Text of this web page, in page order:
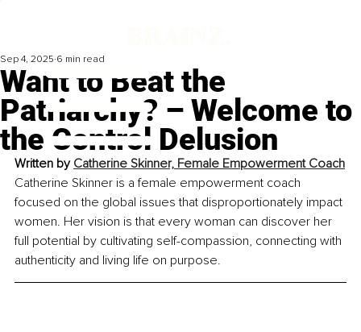
Want to Beat the
Patriarchy? – Welcome to
the Control Delusion
Sep 4, 2025 6 min read
Written by Catherine Skinner, Female Empowerment Coach
Catherine Skinner is a female empowerment coach
focused on the global issues that disproportionately impact
women. Her vision is that every woman can discover her
full potential by cultivating self-compassion, connecting with
authenticity and living life on purpose.